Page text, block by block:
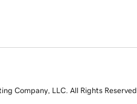
Company, LLC. All Rights Reserved.